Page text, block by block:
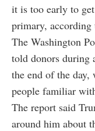
it is too early to
primary, according
The Washington
told donors during
the end of the
people familiar
The report said
around him about